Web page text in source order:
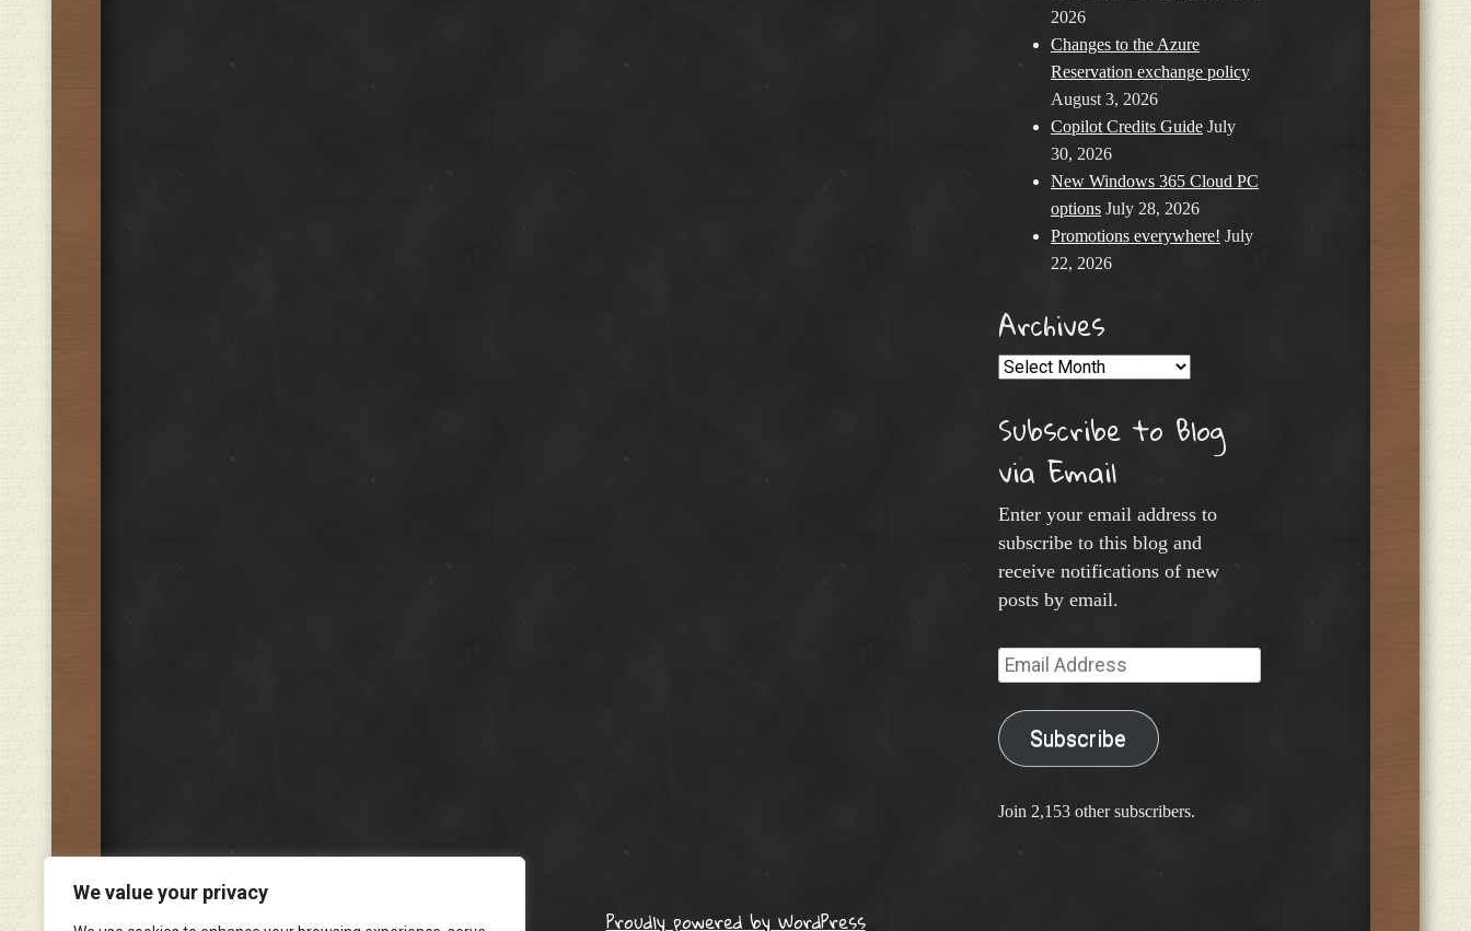
We value your privacy
2026
Changes to the Azure
Reservation exchange policy
August 3, 2026
Copilot Credits Guide July
30, 2026
New Windows 365 Cloud PC
options July 28, 2026
Promotions everywhere! July
22, 2026
Archives
Archives
Subscribe to Blog
via Email
Enter your email address to
subscribe to this blog and
receive notifications of new
posts by email.
Email
Address
Subscribe
Join 2,153 other subscribers.
Proudly powered by WordPress